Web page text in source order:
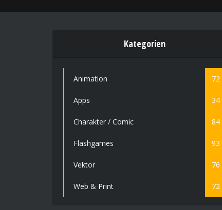
Kategorien
Animation 72
Apps 34
Charakter / Comic 84
Flashgames 93
Vektor 76
Web & Print 72